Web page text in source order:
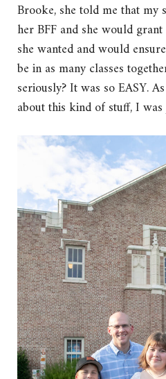
Brooke, she told me that my
her BFF and she would
she wanted and would
be in as many classes
seriously? It was so EASY.
about this kind of stuff, I